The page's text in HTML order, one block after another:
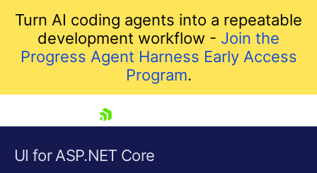
Turn AI coding agents into a repeatable
development workflow - Join the
Progress Agent Harness Early Access
Program.
UI for ASP.NET Core